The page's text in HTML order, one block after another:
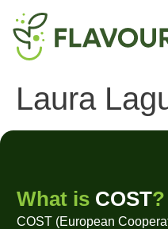
Laura
What is COST?
COST (European